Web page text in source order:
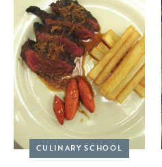
CULINARY SCHOOL